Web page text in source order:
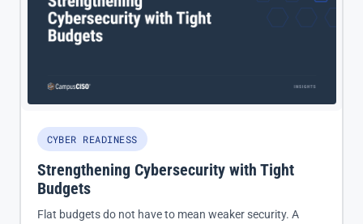
CYBER READINESS
Strengthening Cybersecurity with Tight
Budgets
Flat budgets do not have to mean weaker security. A